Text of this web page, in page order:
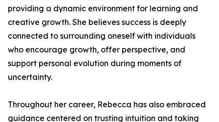
providing a dynamic environment for learning and
creative growth. She believes success is deeply
connected to surrounding oneself with individuals
who encourage growth, offer perspective, and
support personal evolution during moments of
uncertainty.
Throughout her career, Rebecca has also embraced
guidance centered on trusting intuition and taking